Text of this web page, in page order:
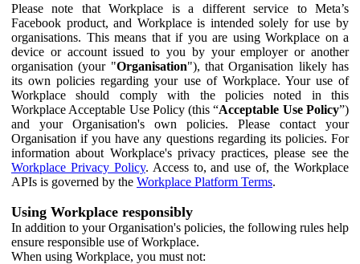
Please note that Workplace is a different service to Meta’s
Facebook product, and Workplace is intended solely for use by
organisations. This means that if you are using Workplace on a
device or account issued to you by your employer or another
organisation (your "Organisation"), that Organisation likely has
its own policies regarding your use of Workplace. Your use of
Workplace should comply with the policies noted in this
Workplace Acceptable Use Policy (this “Acceptable Use Policy”)
and your Organisation's own policies. Please contact your
Organisation if you have any questions regarding its policies. For
information about Workplace's privacy practices, please see the
Workplace Privacy Policy. Access to, and use of, the Workplace
APIs is governed by the Workplace Platform Terms.
Using Workplace responsibly
In addition to your Organisation's policies, the following rules help
ensure responsible use of Workplace.
When using Workplace, you must not: